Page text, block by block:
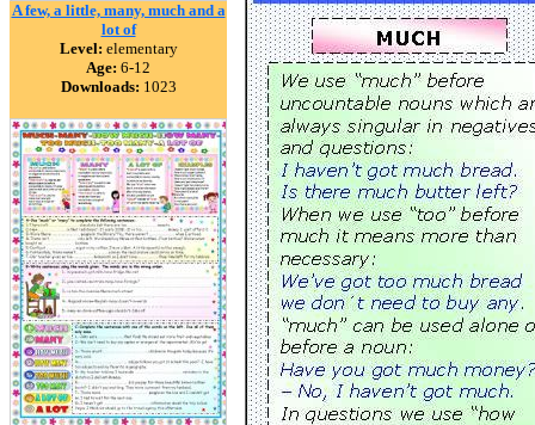
A few, a little, many, much and a
lot of
Level: elementary
Age: 6-12
Downloads: 1023